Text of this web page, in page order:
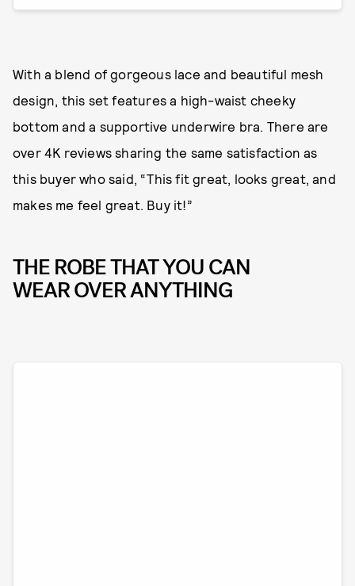
With a blend of gorgeous lace and beautiful mesh
design, this set features a high-waist cheeky
bottom and a supportive underwire bra. There are
over 4K reviews sharing the same satisfaction as
this buyer who said, “This fit great, looks great, and
makes me feel great. Buy it!”
THE ROBE THAT YOU CAN
WEAR OVER ANYTHING